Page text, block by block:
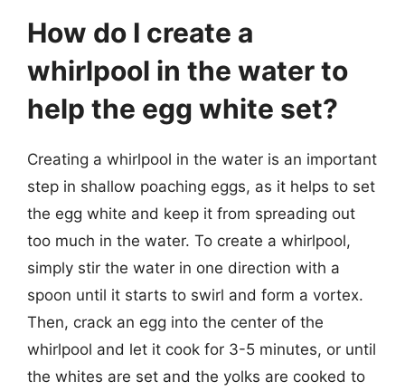
How do I create a
whirlpool in the water to
help the egg white set?
Creating a whirlpool in the water is an important
step in shallow poaching eggs, as it helps to set
the egg white and keep it from spreading out
too much in the water. To create a whirlpool,
simply stir the water in one direction with a
spoon until it starts to swirl and form a vortex.
Then, crack an egg into the center of the
whirlpool and let it cook for 3-5 minutes, or until
the whites are set and the yolks are cooked to